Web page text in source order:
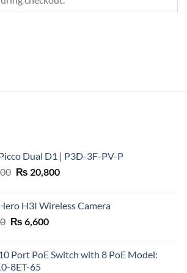
Dual D1 | P3D-3F-PV-P
Original
₨ 21,000.
₨ 20,800Current
₨ 20,800.
H3I Wireless Camera
Original
₨ 6,800.
₨ 6,600Current
₨ 6,600.
Port PoE Switch with 8 PoE Model:
8ET-65